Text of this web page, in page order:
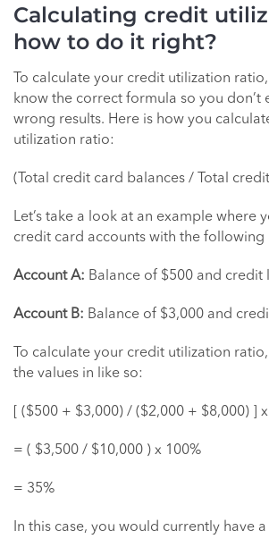
Calculating credit
how to do it right?
To calculate your credit utilization
know the correct formula so you don’t
wrong results. Here is how you
utilization ratio:
(Total credit card balances / Total
Let’s take a look at an example where
credit card accounts with the following
Account A: Balance of $500 and credit
Account B: Balance of $3,000 and
To calculate your credit utilization
the values in like so:
[ ($500 + $3,000) / ($2,000 + $8,000) ]
= ( $3,500 / $10,000 ) x 100%
= 35%
In this case, you would currently have